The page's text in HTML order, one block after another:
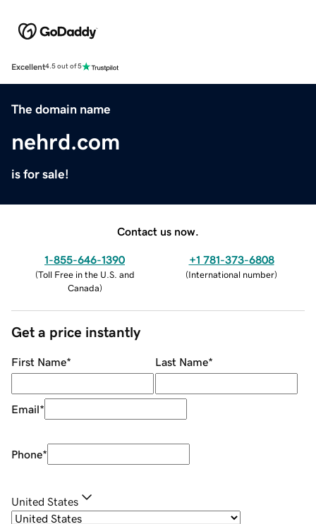
Excellent4.5 out of 5
The domain name
nehrd.com
is for sale!
Contact us now.
1-855-646-1390
(Toll Free in the U.S. and
Canada)
+1 781-373-6808
(International number)
Get a price instantly
First Name* Last Name*
Email*
Phone*
United States